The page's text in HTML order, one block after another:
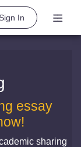
In
essay
sharing